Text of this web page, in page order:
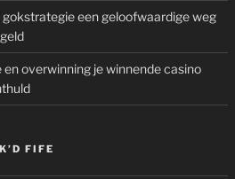
gokstrategie een geloofwaardige weg
overwinning je winnende casino
FIFE